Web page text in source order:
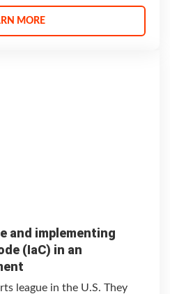
MORE
and implementing
(IaC) in an
league in the U.S. They